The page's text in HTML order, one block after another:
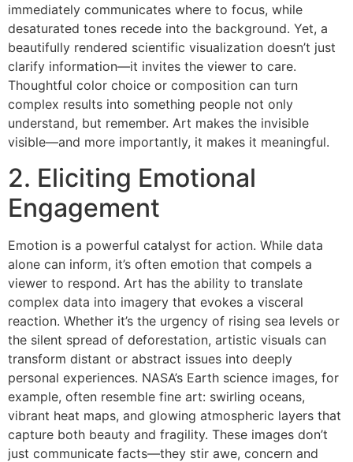
immediately communicates where to focus, while
desaturated tones recede into the background. Yet, a
beautifully rendered scientific visualization doesn’t just
clarify information—it invites the viewer to care.
Thoughtful color choice or composition can turn
complex results into something people not only
understand, but remember. Art makes the invisible
visible—and more importantly, it makes it meaningful.
2. Eliciting Emotional
Engagement
Emotion is a powerful catalyst for action. While data
alone can inform, it’s often emotion that compels a
viewer to respond. Art has the ability to translate
complex data into imagery that evokes a visceral
reaction. Whether it’s the urgency of rising sea levels or
the silent spread of deforestation, artistic visuals can
transform distant or abstract issues into deeply
personal experiences. NASA’s Earth science images, for
example, often resemble fine art: swirling oceans,
vibrant heat maps, and glowing atmospheric layers that
capture both beauty and fragility. These images don’t
just communicate facts—they stir awe, concern and